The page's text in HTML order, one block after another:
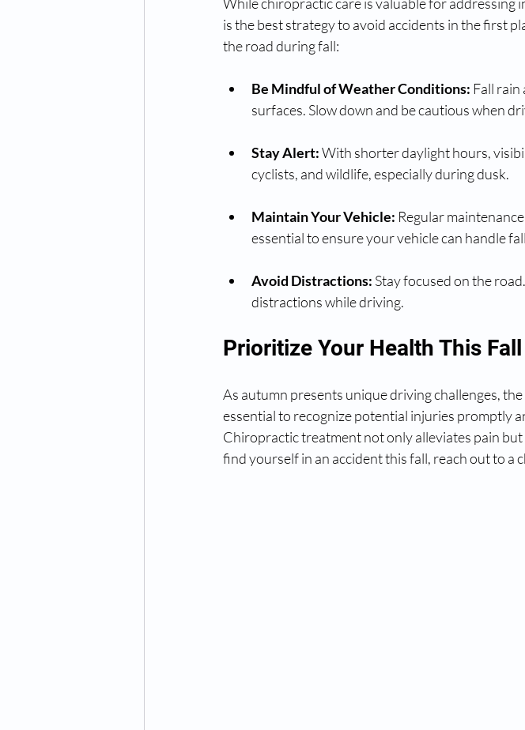
is the best strategy to avoid accidents in the first
the road during fall:
Be Mindful of Weather Conditions: Fall rain
surfaces. Slow down and be cautious when
Stay Alert: With shorter daylight hours,
cyclists, and wildlife, especially during dusk.
Maintain Your Vehicle: Regular
essential to ensure your vehicle can handle
Avoid Distractions: Stay focused on the
distractions while driving.
Prioritize Your Health This Fall
As autumn presents unique driving challenges,
essential to recognize potential injuries promptly
Chiropractic treatment not only alleviates pain
find yourself in an accident this fall, reach out to